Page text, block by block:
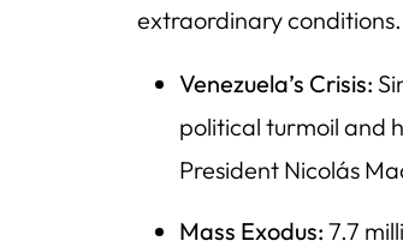
extraordinary conditions.
Venezuela’s Crisis:
political turmoil and
President Nicolás
Mass Exodus: 7.7